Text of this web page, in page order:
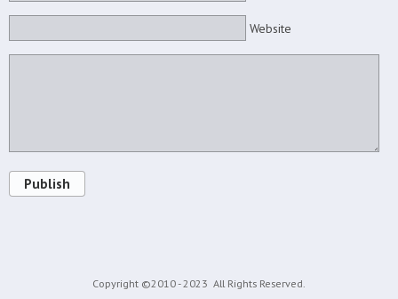
Website
Publish
Copyright ©2010 - 2023 All Rights Reserved.